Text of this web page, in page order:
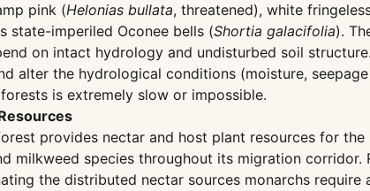
pink (Helonias bullata, threatened), white
state-imperiled Oconee bells (Shortia galacifolia).
on intact hydrology and undisturbed soil
alter the hydrological conditions (moisture,
is extremely slow or impossible.
provides nectar and host plant resources for
milkweed species throughout its migration
the distributed nectar sources monarchs